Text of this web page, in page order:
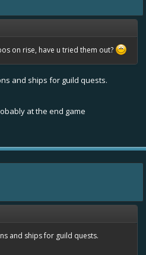
on rise, have u tried them out?
and ships for guild quests.
at the end game
and ships for guild quests.